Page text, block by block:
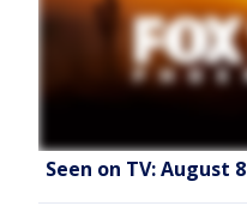
Seen on TV: August 8